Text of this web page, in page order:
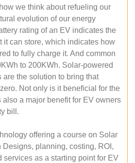
we think about refueling our
evolution of our energy
rating of an EV indicates the
it can store, which indicates how
to fully charge it. And common
to 200KWh. Solar-powered
are the solution to bring that
Not only is it beneficial for the
also a major benefit for EV owners
bill.
offering a course on Solar
Designs, planning, costing, ROI,
services as a starting point for EV